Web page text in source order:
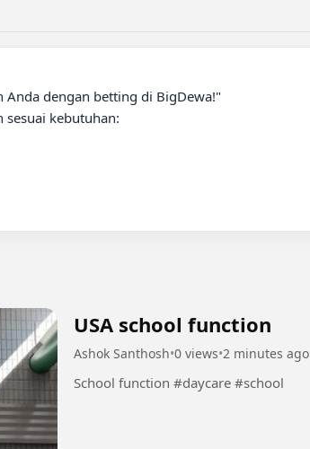
Anda dengan betting di BigDewa!"
sesuai kebutuhan:
USA school function
Ashok Santhosh•0 views•2 minutes ago
School function #daycare #school